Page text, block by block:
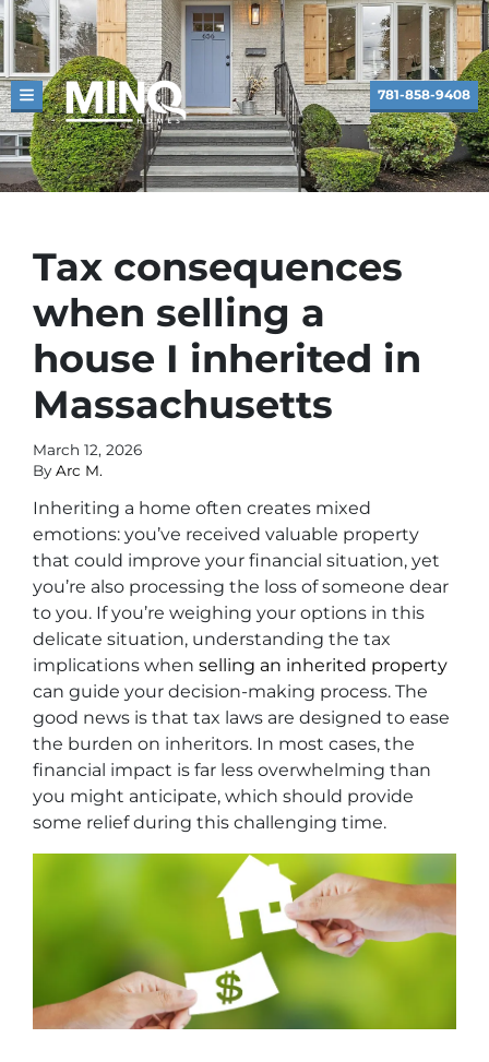
TOGGLE MENU 781-858-9408
Tax consequences
when selling a
house I inherited in
Massachusetts
March 12, 2026
By Arc M.
Inheriting a home often creates mixed
emotions: you’ve received valuable property
that could improve your financial situation, yet
you’re also processing the loss of someone dear
to you. If you’re weighing your options in this
delicate situation, understanding the tax
implications when selling an inherited property
can guide your decision-making process. The
good news is that tax laws are designed to ease
the burden on inheritors. In most cases, the
financial impact is far less overwhelming than
you might anticipate, which should provide
some relief during this challenging time.